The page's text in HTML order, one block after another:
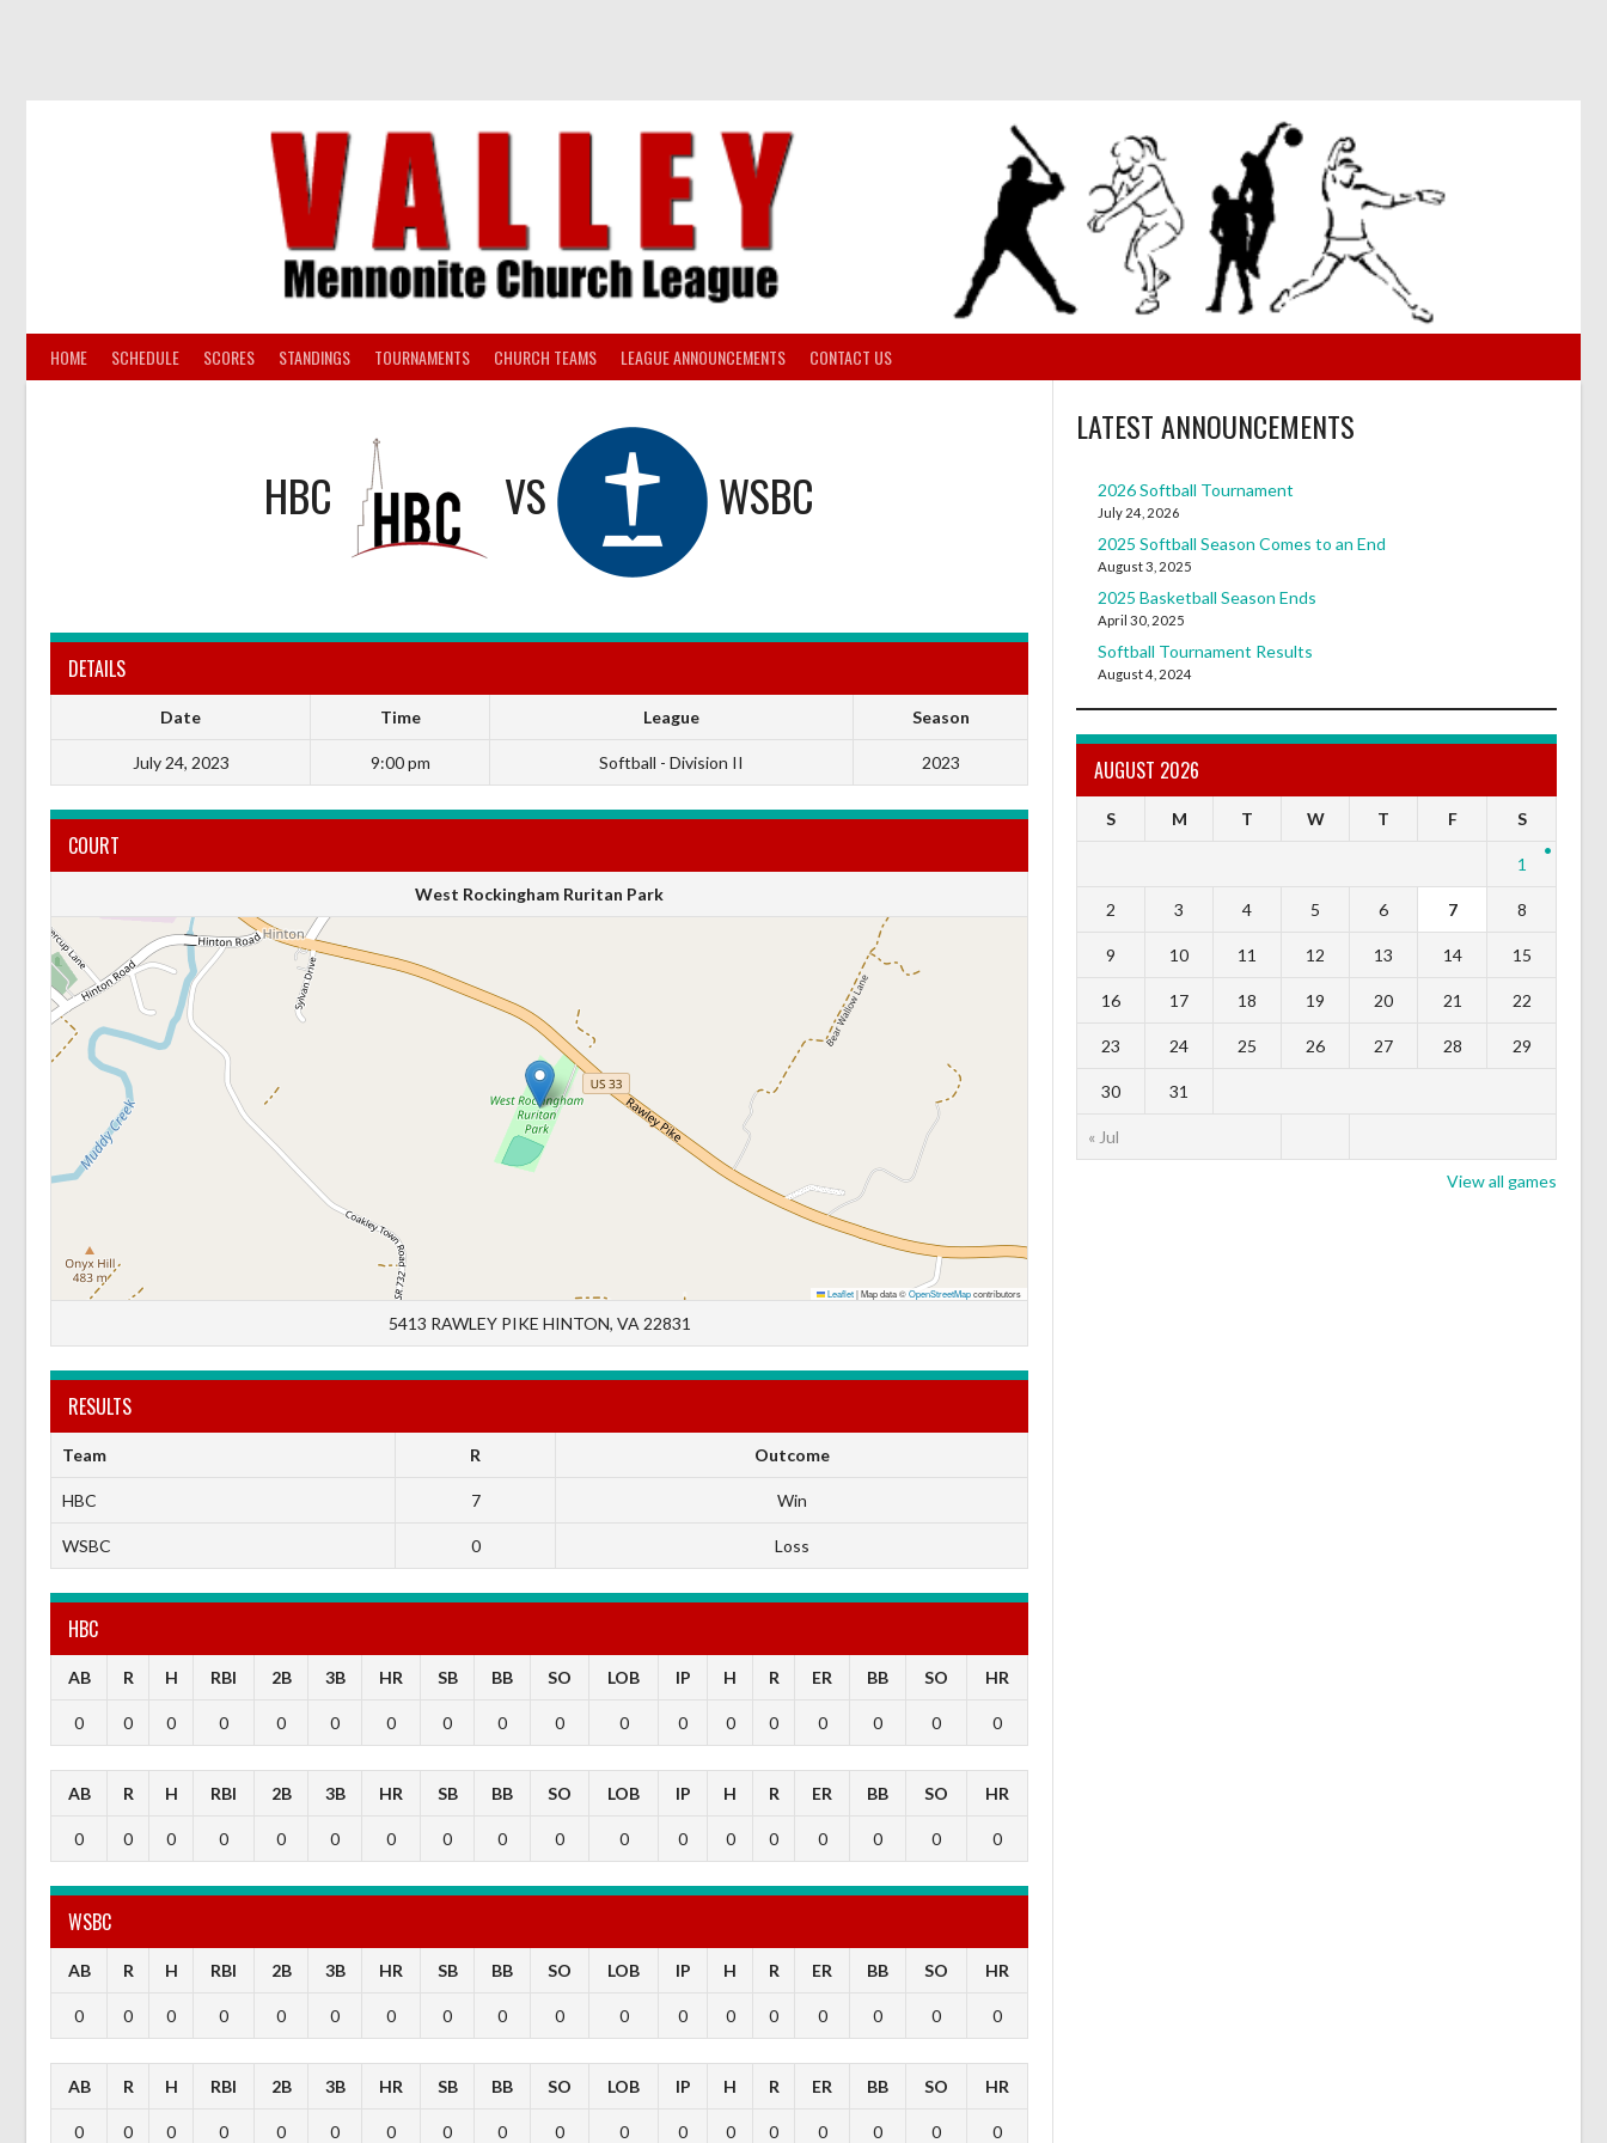
HOME SCHEDULE SCORES STANDINGS TOURNAMENTS CHURCH TEAMS LEAGUE ANNOUNCEMENTS CONTACT US
HBC VS WSBC
DETAILS
Date Time League Season
July 24, 2023 9:00 pm Softball - Division II 2023
COURT
West Rockingham Ruritan Park
Leaflet|Map data ©OpenStreetMapcontributors
5413 RAWLEY PIKE HINTON, VA 22831
RESULTS
Team R Outcome
HBC 7 Win
WSBC 0 Loss
HBC
AB R H RBI 2B 3B HR SB BB SO LOB IP H R ER BB SO HR
0 0 0 0 0 0 0 0 0 0 0 0 0 0 0 0 0 0
AB R H RBI 2B 3B HR SB BB SO LOB IP H R ER BB SO HR
0 0 0 0 0 0 0 0 0 0 0 0 0 0 0 0 0 0
WSBC
AB R H RBI 2B 3B HR SB BB SO LOB IP H R ER BB SO HR
0 0 0 0 0 0 0 0 0 0 0 0 0 0 0 0 0 0
AB R H RBI 2B 3B HR SB BB SO LOB IP H R ER BB SO HR
0 0 0 0 0 0 0 0 0 0 0 0 0 0 0 0 0 0
LATEST ANNOUNCEMENTS
2026 Softball Tournament
July 24, 2026
2025 Softball Season Comes to an End
August 3, 2025
2025 Basketball Season Ends
April 30, 2025
Softball Tournament Results
August 4, 2024
AUGUST 2026
S M T W T F S
« Jul
1
2 3 4 5 6 7 8
9 10 11 12 13 14 15
16 17 18 19 20 21 22
23 24 25 26 27 28 29
30 31
View all games